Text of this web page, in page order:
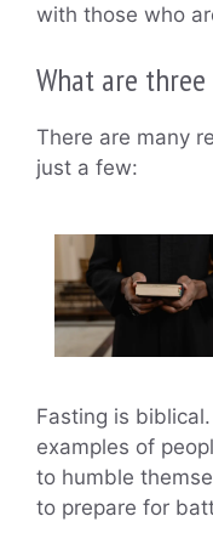
with those who
What are
There are many
just a few:
Fasting is
examples of
to humble
to prepare for